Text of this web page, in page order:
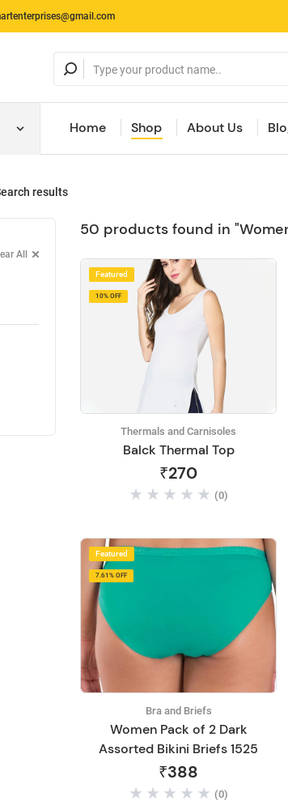
Home Shop About Us
results
All
50 products found in
Featured
10% OFF
Thermals and Carnisoles
Balck Thermal Top
₹270
(0)
Featured
7.61% OFF
Bra and Briefs
Women Pack of 2 Dark
Assorted Bikini Briefs 1525
₹388
(0)